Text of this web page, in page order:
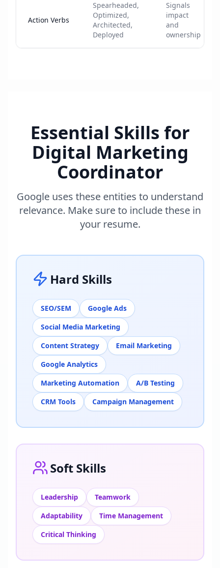
Action Verbs
Spearheaded,
Optimized,
Architected,
Deployed
Signals
impact
and
ownership
Essential Skills for
Digital Marketing
Coordinator
Google uses these entities to understand
relevance. Make sure to include these in
your resume.
Hard Skills
SEO/SEM
Google Ads
Social Media Marketing
Content Strategy
Email Marketing
Google Analytics
Marketing Automation
A/B Testing
CRM Tools
Campaign Management
Soft Skills
Leadership
Teamwork
Adaptability
Time Management
Critical Thinking